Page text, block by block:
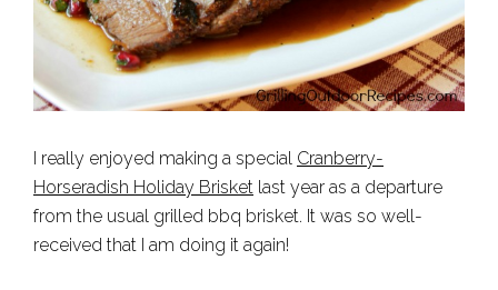
I really enjoyed making a special Cranberry-
Horseradish Holiday Brisket last year as a departure
from the usual grilled bbq brisket. It was so well-
received that I am doing it again!